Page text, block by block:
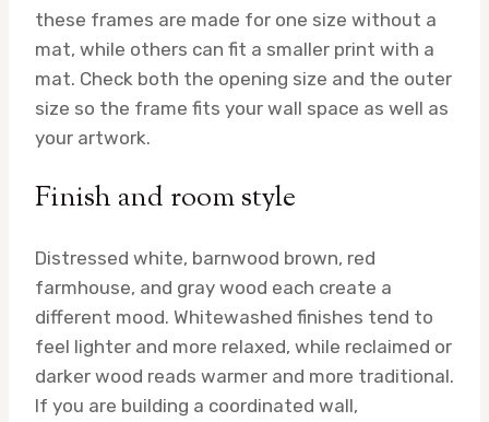
these frames are made for one size without a
mat, while others can fit a smaller print with a
mat. Check both the opening size and the outer
size so the frame fits your wall space as well as
your artwork.
Finish and room style
Distressed white, barnwood brown, red
farmhouse, and gray wood each create a
different mood. Whitewashed finishes tend to
feel lighter and more relaxed, while reclaimed or
darker wood reads warmer and more traditional.
If you are building a coordinated wall,